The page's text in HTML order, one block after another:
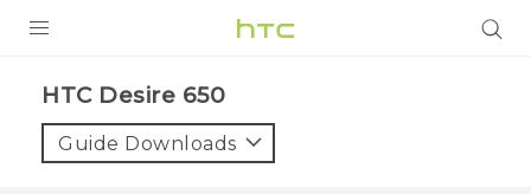
VIVE
HTC Desire 650‎
Guide Downloads